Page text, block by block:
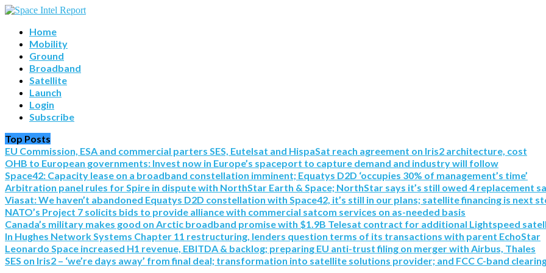
Home
Mobility
Ground
Broadband
Satellite
Launch
Login
Subscribe
Top Posts
EU Commission, ESA and commercial parters SES, Eutelsat and HispaSat reach agreement on Iris2 architecture, cost
OHB to European governments: Invest now in Europe’s spaceport to capture demand and industry will follow
Space42: Capacity lease on a broadband constellation imminent; Equatys D2D ‘occupies 30% of management’s time’
Arbitration panel rules for Spire in dispute with NorthStar Earth & Space; NorthStar says it’s still owed 4 replacement
Viasat: We haven’t abandoned Equatys D2D constellation with Space42, it’s still in our plans; satellite financing is next
NATO’s Project 7 solicits bids to provide alliance with commercial satcom services on as-needed basis
Canada’s military makes good on Arctic broadband promise with $1.9B Telesat contract for additional Lightspeed
In Hughes Network Systems Chapter 11 restructuring, lenders question terms of its transactions with parent EchoStar
Leonardo Space increased H1 revenue, EBITDA & backlog; preparing EU anti-trust filing on merger with Airbus, Thales
SES on Iris2 – ‘we’re days away’ from final deal; transformation into satellite solutions provider; and FCC C-band